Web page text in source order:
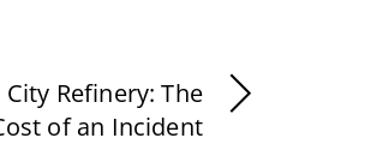
City Refinery: The
of an Incident